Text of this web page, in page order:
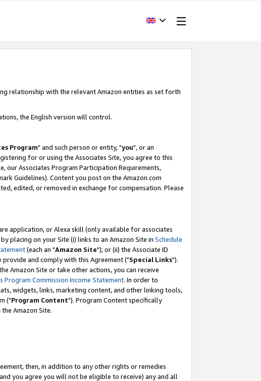
relationship with the relevant Amazon entities as set forth
the English version will control.
Program" and such person or entity, "you", or an
for or using the Associates Site, you agree to this
our Associates Program Participation Requirements,
Guidelines). Content you post on the Amazon.com
edited, or removed in exchange for compensation. Please
application, or Alexa skill (only available for associates
by placing on your Site (i) links to an Amazon Site in Schedule
(each an "Amazon Site"); or (ii) the Associate ID
and comply with this Agreement ("Special Links").
Amazon Site or take other actions, you can receive
Program Commission Income Statement. In order to
widgets, links, marketing content, and other linking tools,
("Program Content"). Program Content specifically
Amazon Site.
then, in addition to any other rights or remedies
you agree you will not be eligible to receive) any and all